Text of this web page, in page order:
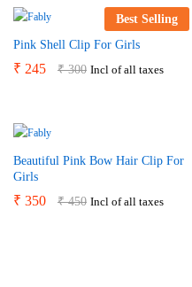
Best Selling
Pink Shell Clip For Girls
₹ 245 ₹300 Incl of all taxes
Beautiful Pink Bow Hair Clip For
Girls
₹ 350 ₹450 Incl of all taxes